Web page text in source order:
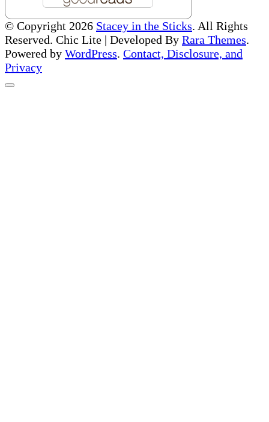
© Copyright 2026 Stacey in the Sticks. All Rights
Reserved. Chic Lite | Developed By Rara Themes.
Powered by WordPress. Contact, Disclosure, and
Privacy